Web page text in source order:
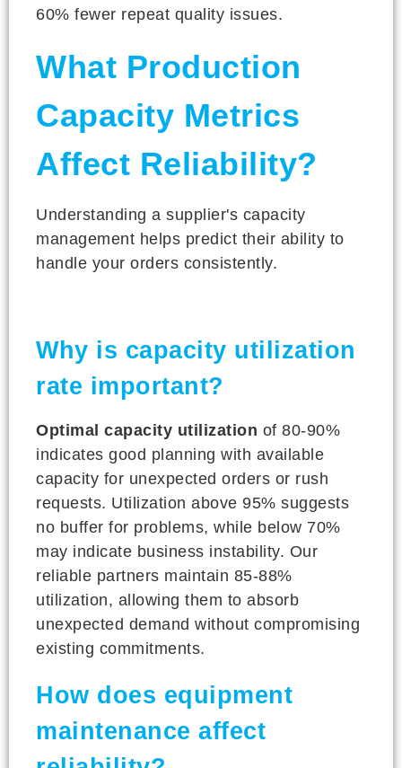
60% fewer repeat quality issues.
What Production
Capacity Metrics
Affect Reliability?
Understanding a supplier's capacity
management helps predict their ability to
handle your orders consistently.
Why is capacity utilization
rate important?
Optimal capacity utilization of 80-90%
indicates good planning with available
capacity for unexpected orders or rush
requests. Utilization above 95% suggests
no buffer for problems, while below 70%
may indicate business instability. Our
reliable partners maintain 85-88%
utilization, allowing them to absorb
unexpected demand without compromising
existing commitments.
How does equipment
maintenance affect